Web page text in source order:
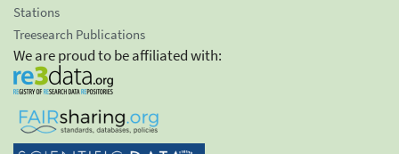
Stations
Treesearch Publications
We are proud to be affiliated with: